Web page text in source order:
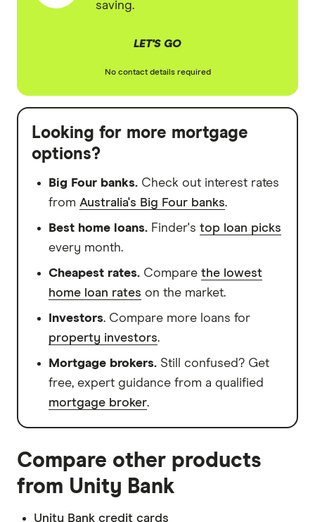
saving.
LET'S GO
No contact details required
Looking for more mortgage
options?
Big Four banks. Check out interest rates
from Australia's Big Four banks.
Best home loans. Finder's top loan picks
every month.
Cheapest rates. Compare the lowest
home loan rates on the market.
Investors. Compare more loans for
property investors.
Mortgage brokers. Still confused? Get
free, expert guidance from a qualified
mortgage broker.
Compare other products
from Unity Bank
Unity Bank credit cards